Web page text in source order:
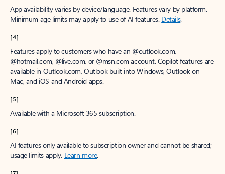
App availability varies by device/language. Features vary by platform.
Minimum age limits may apply to use of AI features. Details.
[4]
Features apply to customers who have an @outlook.com,
@hotmail.com, @live.com, or @msn.com account. Copilot features are
available in Outlook.com, Outlook built into Windows, Outlook on
Mac, and iOS and Android apps.
[5]
Available with a Microsoft 365 subscription.
[6]
AI features only available to subscription owner and cannot be shared;
usage limits apply. Learn more.